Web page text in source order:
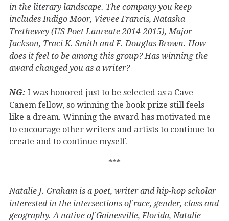
in the literary landscape. The company you keep
includes Indigo Moor, Vievee Francis, Natasha
Trethewey (US Poet Laureate 2014-2015), Major
Jackson, Traci K. Smith and F. Douglas Brown. How
does it feel to be among this group? Has winning the
award changed you as a writer?
NG: I was honored just to be selected as a Cave
Canem fellow, so winning the book prize still feels
like a dream. Winning the award has motivated me
to encourage other writers and artists to continue to
create and to continue myself.
***
Natalie J. Graham is a poet, writer and hip-hop scholar
interested in the intersections of race, gender, class and
geography. A native of Gainesville, Florida, Natalie